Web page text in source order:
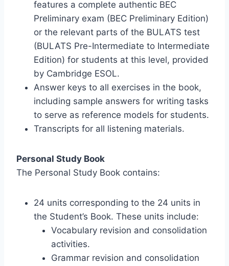
features a complete authentic BEC
Preliminary exam (BEC Preliminary Edition)
or the relevant parts of the BULATS test
(BULATS Pre-Intermediate to Intermediate
Edition) for students at this level, provided
by Cambridge ESOL.
Answer keys to all exercises in the book,
including sample answers for writing tasks
to serve as reference models for students.
Transcripts for all listening materials.
Personal Study Book
The Personal Study Book contains:
24 units corresponding to the 24 units in
the Student’s Book. These units include:
Vocabulary revision and consolidation
activities.
Grammar revision and consolidation